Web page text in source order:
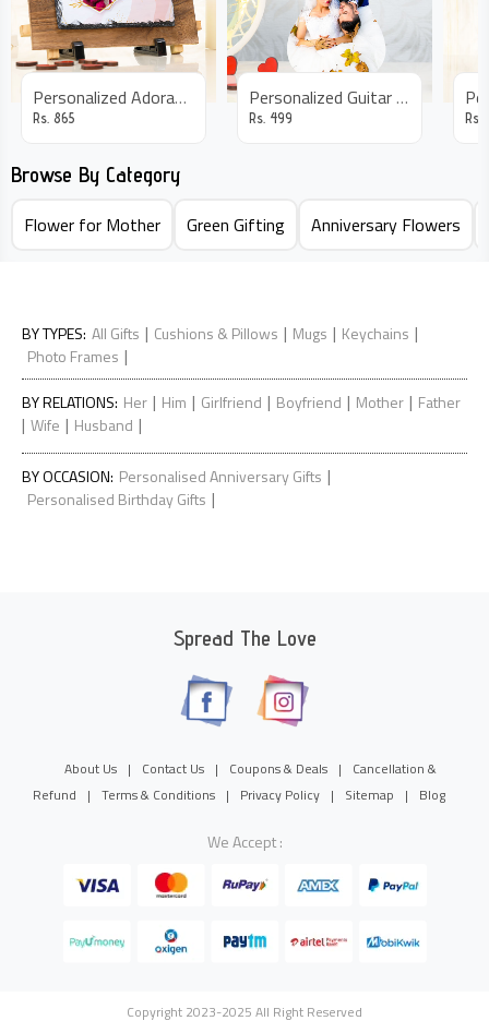
Personalized Adorable Photo Frame
Rs.865
Personalized Guitar Frame
Rs. 499 Rs.
Browse By Category
Flower for Mother
Green Gifting Anniversary Flowers
BY TYPES: All Gifts | Cushions & Pillows | Mugs | Keychains |
Photo Frames |
BY RELATIONS: Her | Him | Girlfriend | Boyfriend | Mother | Father
| Wife | Husband |
BY OCCASION: Personalised Anniversary Gifts |
Personalised Birthday Gifts |
Spread The Love
About Us | Contact Us | Coupons & Deals |
Cancellation &
Refund
| Terms & Conditions | Privacy Policy | Sitemap | Blog
We Accept :
Copyright 2023-2025 All Right Reserved